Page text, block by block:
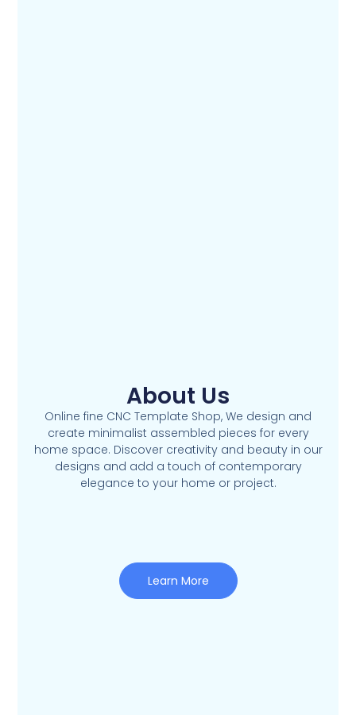
About Us
Online fine CNC Template Shop, We design and
create minimalist assembled pieces for every
home space. Discover creativity and beauty in our
designs and add a touch of contemporary
elegance to your home or project.
Learn More